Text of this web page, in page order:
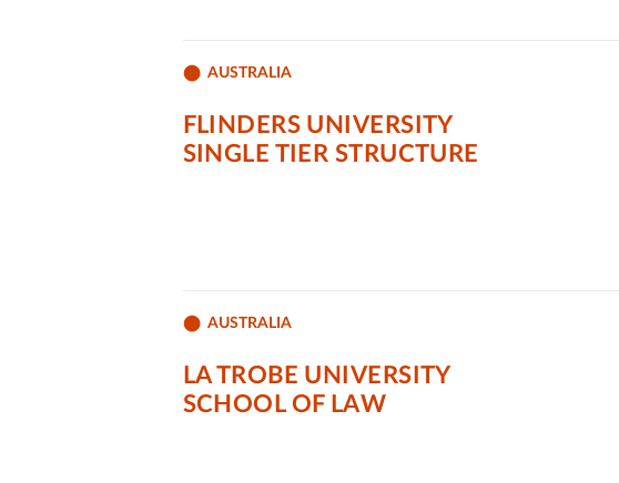
AUSTRALIA
FLINDERS UNIVERSITY
SINGLE TIER STRUCTURE
AUSTRALIA
LA TROBE UNIVERSITY
SCHOOL OF LAW